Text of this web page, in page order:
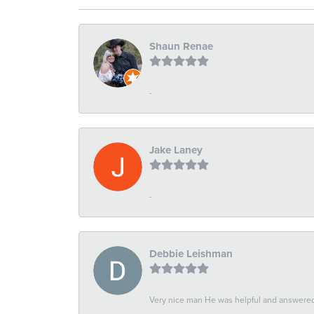
Shaun Renae
-
Jake Laney
-
Debbie Leishman
Very nice man He was helpful and